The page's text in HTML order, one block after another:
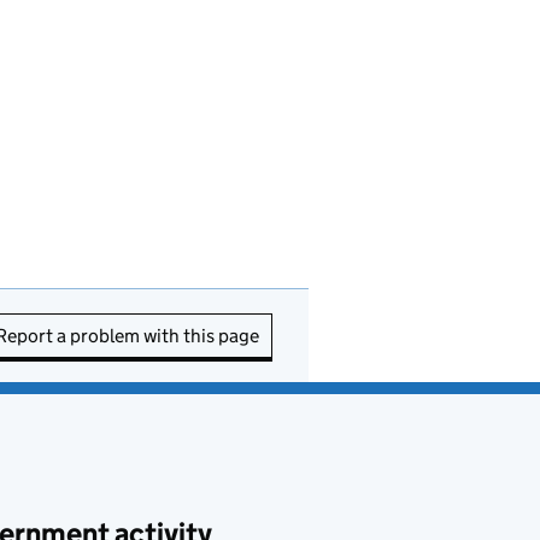
a problem with this page